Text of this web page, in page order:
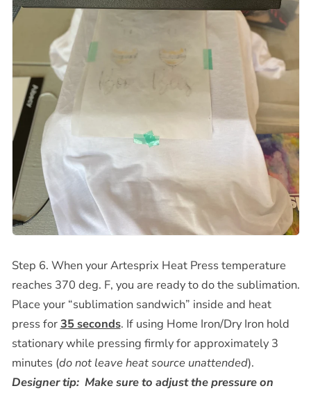
Step 6. When your Artesprix Heat Press temperature
reaches 370 deg. F, you are ready to do the sublimation.
Place your “sublimation sandwich” inside and heat
press for35 seconds. If using Home Iron/Dry Iron hold
stationary while pressing firmly for approximately 3
minutes (do not leave heat source unattended).
Designer tip: Make sure to adjust the pressure on